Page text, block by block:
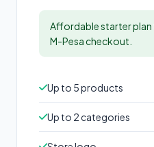
Affordable starter
M-Pesa checkout.
Up to 5 products
Up to 2 categories